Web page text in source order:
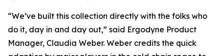
“We’ve built this collection directly with the folks who
do it, day in and day out,” said Ergodyne Product
Manager, Claudia Weber. Weber credits the quick